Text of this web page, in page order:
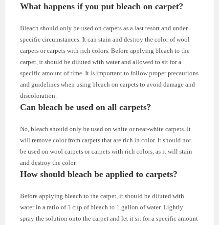
What happens if you put bleach on carpet?
Bleach should only be used on carpets as a last resort and under
specific circumstances. It can stain and destroy the color of wool
carpets or carpets with rich colors. Before applying bleach to the
carpet, it should be diluted with water and allowed to sit for a
specific amount of time. It is important to follow proper precautions
and guidelines when using bleach on carpets to avoid damage and
discoloration.
Can bleach be used on all carpets?
No, bleach should only be used on white or near-white carpets. It
will remove color from carpets that are rich in color. It should not
be used on wool carpets or carpets with rich colors, as it will stain
and destroy the color.
How should bleach be applied to carpets?
Before applying bleach to the carpet, it should be diluted with
water in a ratio of 1 cup of bleach to 1 gallon of water. Lightly
spray the solution onto the carpet and let it sit for a specific amount